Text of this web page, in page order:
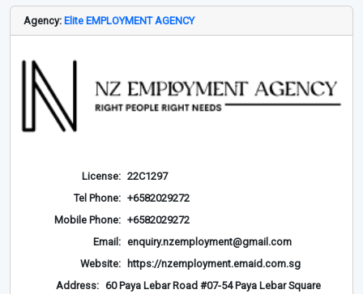
Agency: Elite EMPLOYMENT AGENCY
License: 22C1297
Tel Phone: +6582029272
Mobile Phone: +6582029272
Email: enquiry.nzemployment@gmail.com
Website:
https://nzemployment.emaid.com.sg
Address: 60 Paya Lebar Road #07-54 Paya Lebar Square